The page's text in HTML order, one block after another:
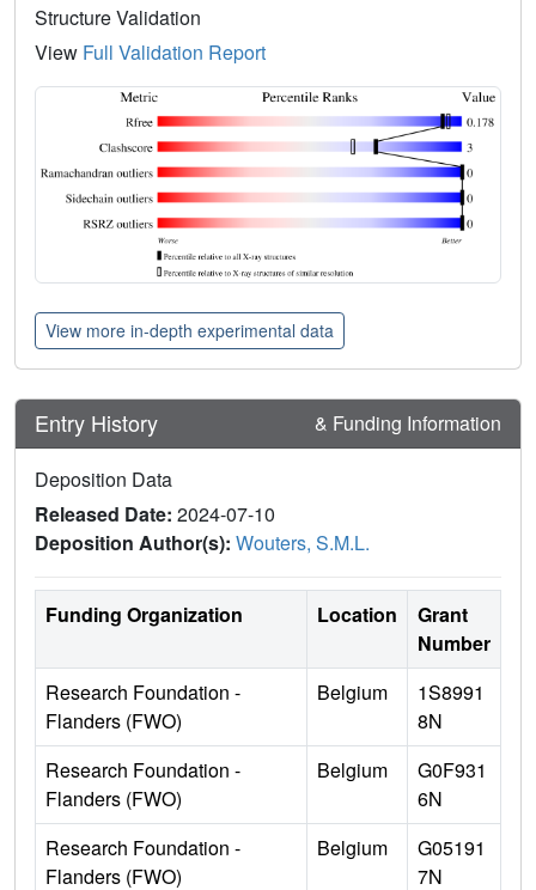
Structure Validation
View Full Validation Report
View more in-depth experimental data
Entry History & Funding Information
Deposition Data
Released Date: 2024-07-10
Deposition Author(s): Wouters, S.M.L.
Funding Organization Location
Grant
Number
Research Foundation -
Flanders (FWO)
Belgium
1S8991
8N
Research Foundation -
Flanders (FWO)
Belgium
G0F931
6N
Research Foundation -
Flanders (FWO)
Belgium
G05191
7N